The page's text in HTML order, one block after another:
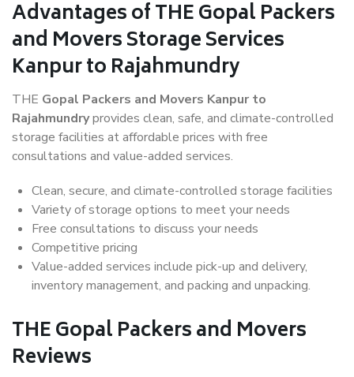
Advantages of THE Gopal Packers
and Movers Storage Services
Kanpur to Rajahmundry
THE Gopal Packers and Movers Kanpur to
Rajahmundryprovides clean, safe, and climate-controlled
storage facilities at affordable prices with free
consultations and value-added services.
Clean, secure, and climate-controlled storage facilities
Variety of storage options to meet your needs
Free consultations to discuss your needs
Competitive pricing
Value-added services include pick-up and delivery,
inventory management, and packing and unpacking.
THE Gopal Packers and Movers
Reviews